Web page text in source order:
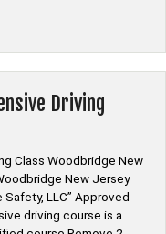
Driving
Class Woodbridge New
New Jersey
Safety, LLC” Approved
driving course is a